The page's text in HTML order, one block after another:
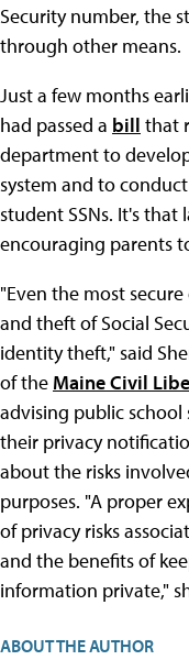
Security number, the
through other means.
Just a few months
had passed a bill that
department to
system and to
student SSNs. It's
encouraging parents
"Even the most
and theft of Social
identity theft," said
of the Maine Civil
advising public
their privacy
about the risks
purposes. "A proper
of privacy risks
and the benefits of
information private,"
ABOUT THE AUTHOR